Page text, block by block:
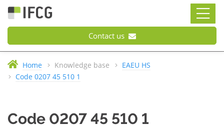
Contact us
Home Knowledge base
EAEU HS
Code 0207 45 510 1
Code 0207 45 510 1